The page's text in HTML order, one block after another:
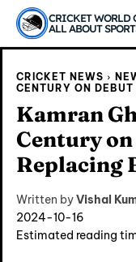
CRICKET WORLD
ALL ABOUT
CRICKET NEWS
CENTURY ON
Kamran
Century
Replacing
Written byVishal
2024-10-16
Estimated reading